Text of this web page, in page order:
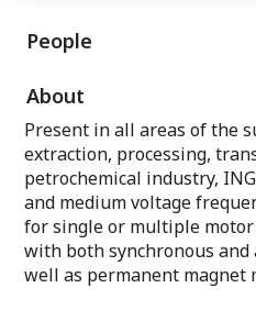
from 250 kW to 44 MW, and
People
About
Present in all areas of the
extraction, processing,
petrochemical industry,
and medium voltage
for single or multiple
with both synchronous and
well as permanent magnet